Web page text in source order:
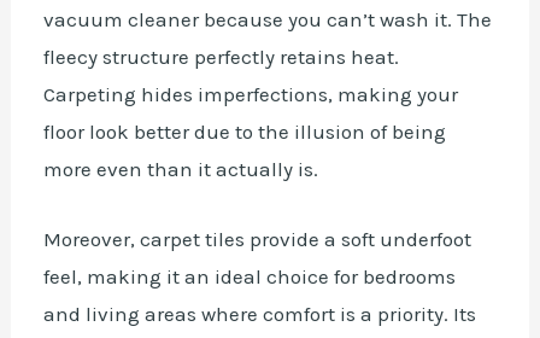
vacuum cleaner because you can’t wash it. The
fleecy structure perfectly retains heat.
Carpeting hides imperfections, making your
floor look better due to the illusion of being
more even than it actually is.
Moreover,carpet tiles provide a soft underfoot
feel, making it an ideal choice for bedrooms
and living areas where comfort is a priority. Its